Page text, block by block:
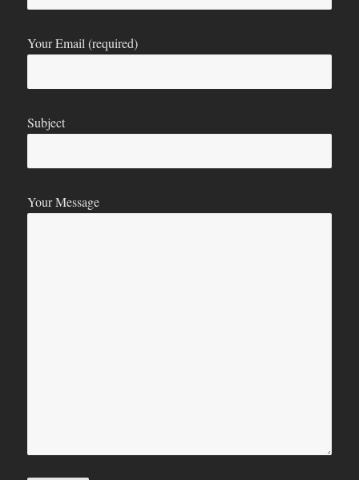
Your Email (required)
Subject
Your Message